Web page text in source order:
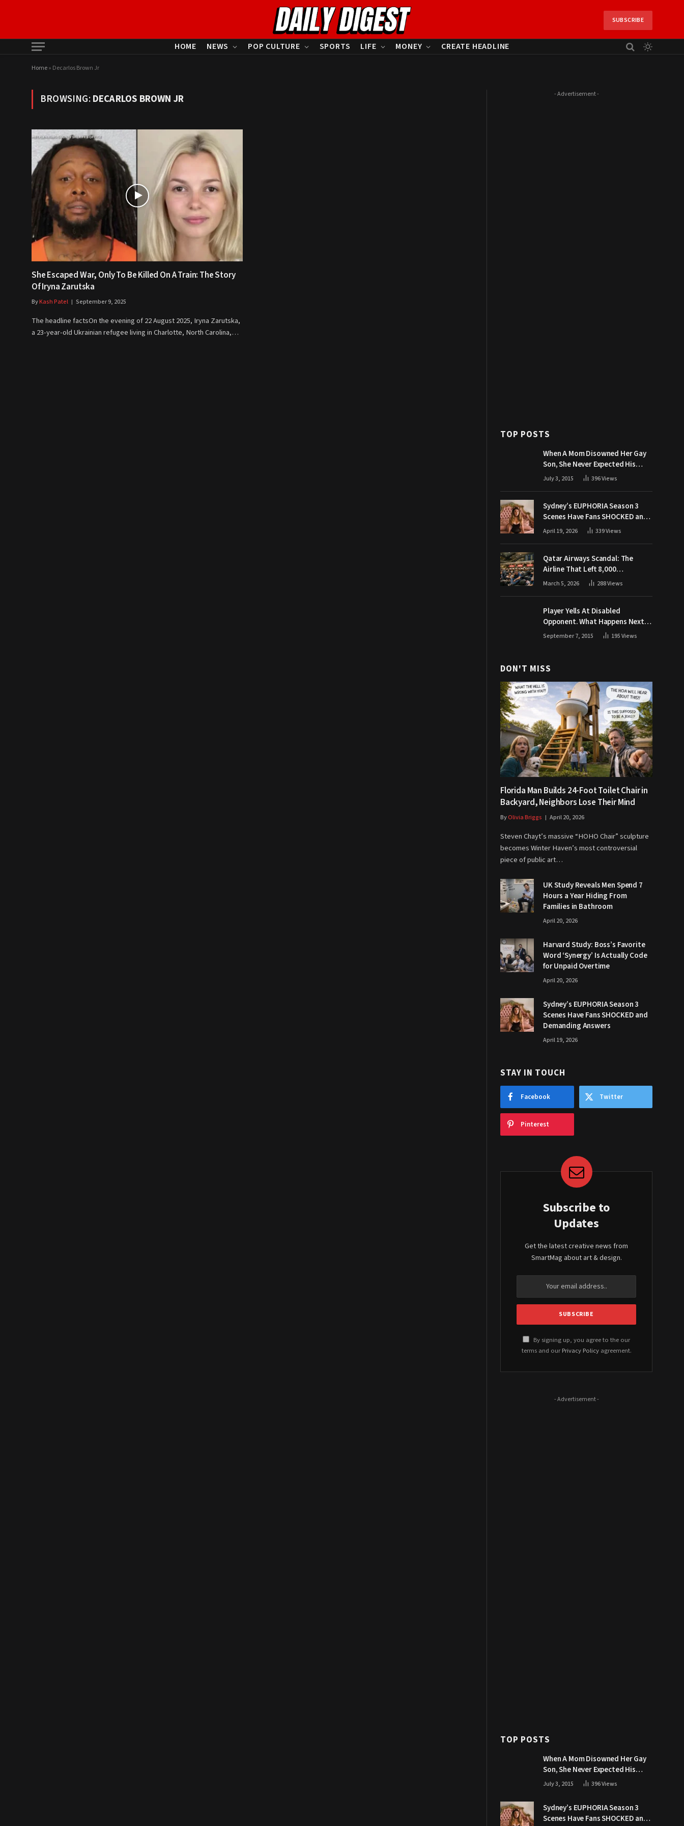
SUBSCRIBE
HOME NEWS POP CULTURE SPORTS LIFE MONEY CREATE HEADLINE
Home» Decarlos Brown Jr
BROWSING:DECARLOS BROWN JR
She Escaped War, Only To Be Killed On A Train: The Story
Of Iryna Zarutska
ByKash Patel September 9, 2025
The headline factsOn the evening of 22 August 2025, Iryna Zarutska,
a 23-year-old Ukrainian refugee living in Charlotte, North Carolina,…
- Advertisement -
TOP POSTS
When A Mom Disowned Her Gay
Son, She Never Expected His
Grandpa Would Respond Like
July 3, 2015 396Views
Sydney’s EUPHORIA Season 3
Scenes Have Fans SHOCKED and
Demanding Answers
April 19, 2026 339Views
Qatar Airways Scandal: The
Airline That Left 8,000
Passengers Stranded During War
March 5, 2026 288Views
Player Yells At Disabled
Opponent. What Happens Next
Makes The Crowd Go WILD
September 7, 2015 195Views
DON'T MISS
Florida Man Builds 24-Foot Toilet Chair in
Backyard, Neighbors Lose Their Mind
ByOlivia Briggs April 20, 2026
Steven Chayt’s massive “HOHO Chair” sculpture
becomes Winter Haven’s most controversial
piece of public art…
UK Study Reveals Men Spend 7
Hours a Year Hiding From
Families in Bathroom
April 20, 2026
Harvard Study: Boss’s Favorite
Word ‘Synergy’ Is Actually Code
for Unpaid Overtime
April 20, 2026
Sydney’s EUPHORIA Season 3
Scenes Have Fans SHOCKED and
Demanding Answers
April 19, 2026
STAY IN TOUCH
Facebook Twitter
Pinterest
Subscribe to
Updates
Get the latest creative news from
SmartMag about art & design.
By signing up, you agree to the our
terms and our Privacy Policyagreement.
- Advertisement -
TOP POSTS
When A Mom Disowned Her Gay
Son, She Never Expected His
Grandpa Would Respond Like
July 3, 2015 396Views
Sydney’s EUPHORIA Season 3
Scenes Have Fans SHOCKED and